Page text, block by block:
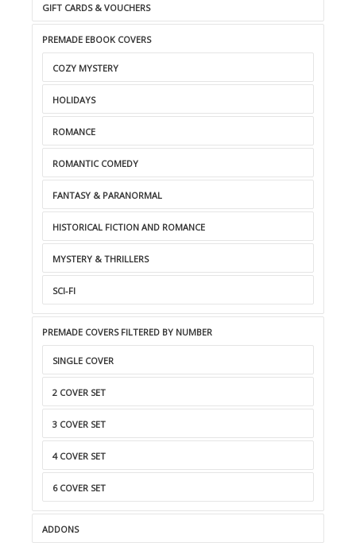
GIFT CARDS & VOUCHERS
PREMADE EBOOK COVERS
COZY MYSTERY
HOLIDAYS
ROMANCE
ROMANTIC COMEDY
FANTASY & PARANORMAL
HISTORICAL FICTION AND ROMANCE
MYSTERY & THRILLERS
SCI-FI
PREMADE COVERS FILTERED BY NUMBER
SINGLE COVER
2 COVER SET
3 COVER SET
4 COVER SET
6 COVER SET
ADDONS